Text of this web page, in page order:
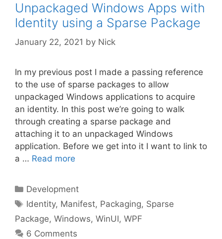
Unpackaged Windows Apps with
Identity using a Sparse Package
January 22, 2021 by Nick
In my previous post I made a passing reference
to the use of sparse packages to allow
unpackaged Windows applications to acquire
an identity. In this post we’re going to walk
through creating a sparse package and
attaching it to an unpackaged Windows
application. Before we get into it I want to link to
a … Read more
Categories
Development
Tags
Identity, Manifest, Packaging, Sparse
Package, Windows, WinUI, WPF
6 Comments